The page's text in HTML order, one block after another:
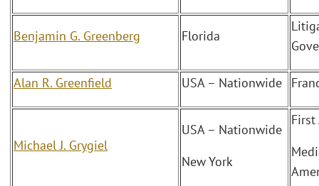
Benjamin G. Greenberg Florida
Alan R. Greenfield USA – Nationwide
Michael J. Grygiel
USA – Nationwide
New York